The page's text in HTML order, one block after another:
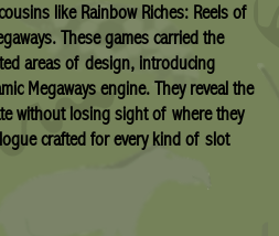
like Rainbow Riches: Reels of
These games carried the
areas of design, introducing
Megaways engine. They reveal the
without losing sight of where they
crafted for every kind of slot